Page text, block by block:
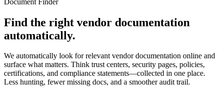
Find the right vendor documentation
automatically.
We automatically look for relevant vendor documentation online and
surface what matters. Think trust centers, security pages, policies,
certifications, and compliance statements—collected in one place.
Less hunting, fewer missing docs, and a smoother audit trail.